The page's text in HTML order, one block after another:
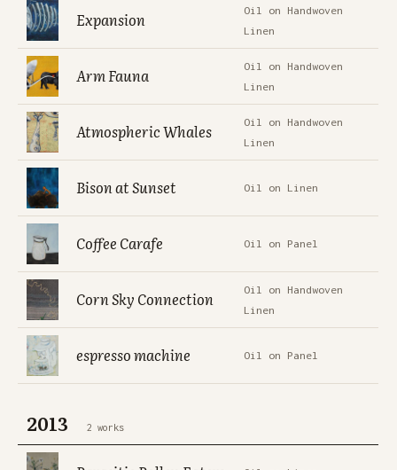
Expansion
Oil on Handwoven
Linen
Arm Fauna
Oil on Handwoven
Linen
Atmospheric Whales
Oil on Handwoven
Linen
Bison at Sunset Oil on Linen
Coffee Carafe Oil on Panel
Corn Sky Connection
Oil on Handwoven
Linen
espresso machine Oil on Panel
2013 2 works